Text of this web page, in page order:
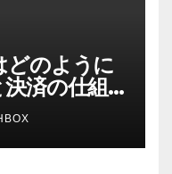
どのように
済の仕組